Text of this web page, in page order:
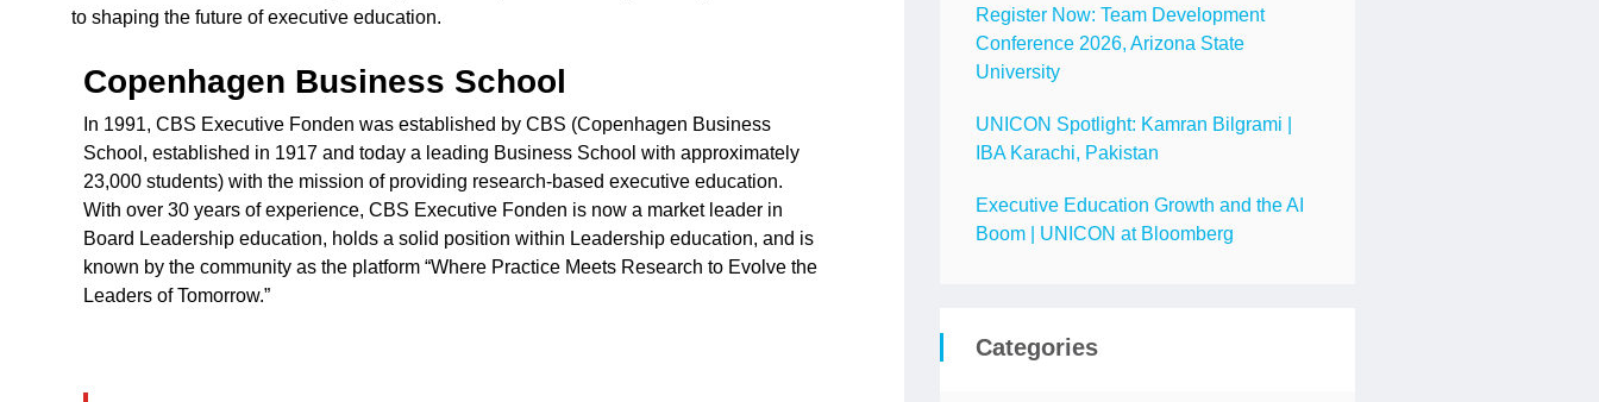
to shaping the future of executive education.
Copenhagen Business School
In 1991, CBS Executive Fonden was established by CBS (Copenhagen Business
School, established in 1917 and today a leading Business School with approximately
23,000 students) with the mission of providing research-based executive education.
With over 30 years of experience, CBS Executive Fonden is now a market leader in
Board Leadership education, holds a solid position within Leadership education, and is
known by the community as the platform “Where Practice Meets Research to Evolve the
Leaders of Tomorrow.”
Register Now: Team Development
Conference 2026, Arizona State
University
UNICON Spotlight: Kamran Bilgrami |
IBA Karachi, Pakistan
Executive Education Growth and the AI
Boom | UNICON at Bloomberg
Categories